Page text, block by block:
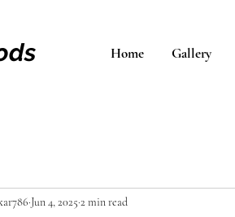
Home Gallery
Jun 4, 2025 2 min read